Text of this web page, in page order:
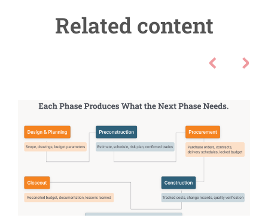
Related content